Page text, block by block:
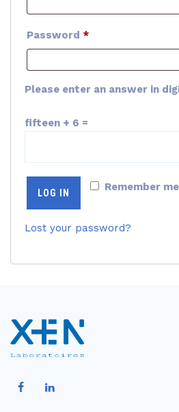
Password *Required
Please enter an answer in
fifteen + 6 =
Remember me
LOG IN
Lost your password?